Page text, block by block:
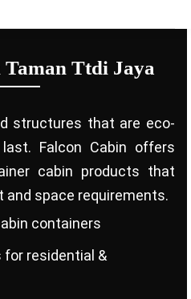
Ttdi Jaya
structures that are eco-
Falcon Cabin offers
cabin products that
and space requirements.
containers
for residential &